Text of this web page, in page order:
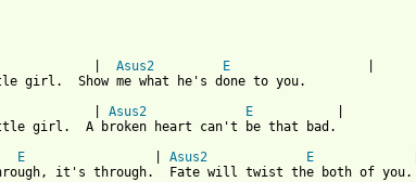
Asus2 E
girl.  Show me what he's done to you.
Asus2 E
girl.  A broken heart can't be that bad.
E Asus2 E
it's through.  Fate will twist the both of you.